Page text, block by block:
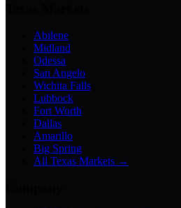
Abilene
Midland
Odessa
San Angelo
Wichita Falls
Lubbock
Fort Worth
Dallas
Amarillo
Big Spring
All Texas Markets →